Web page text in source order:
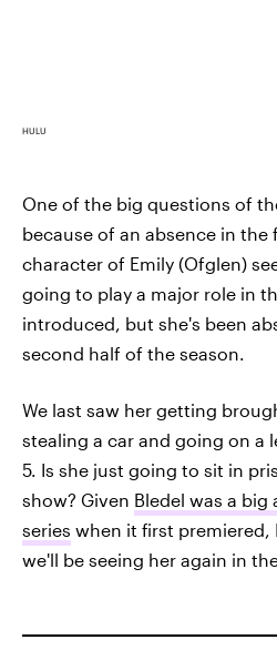
HULU
One of the big questions of
because of an absence in the
character of Emily (Ofglen)
going to play a major role in
introduced, but she's been
second half of the season.
We last saw her getting
stealing a car and going on a
5. Is she just going to sit in
show? Given Bledel was a
series when it first premiered,
we'll be seeing her again in